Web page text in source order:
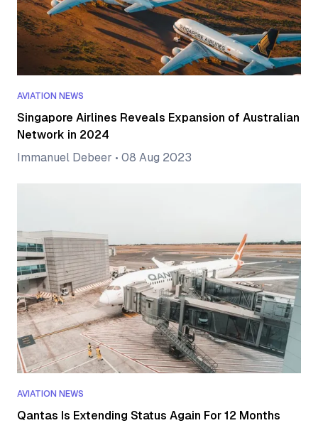
AVIATION NEWS
Singapore Airlines Reveals Expansion of Australian
Network in 2024
Immanuel Debeer • 08 Aug 2023
AVIATION NEWS
Qantas Is Extending Status Again For 12 Months